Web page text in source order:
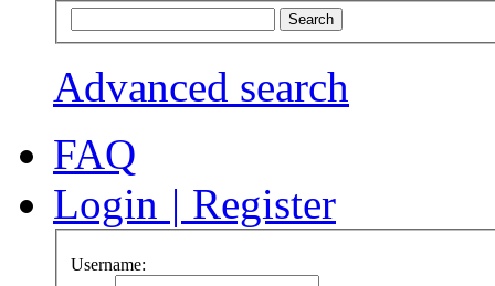
Advanced search
FAQ
Login | Register
Username: